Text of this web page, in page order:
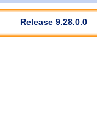
Release 9.28.0.0